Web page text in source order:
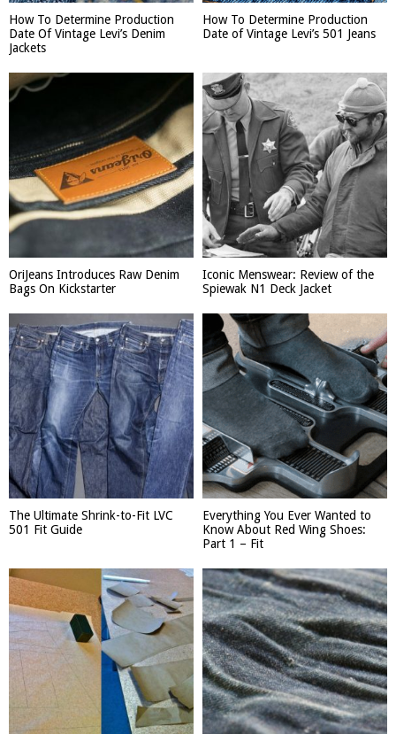
How To Determine Production
Date Of Vintage Levi’s Denim
Jackets
How To Determine Production
Date of Vintage Levi’s 501 Jeans
OriJeans Introduces Raw Denim
Bags On Kickstarter
Iconic Menswear: Review of the
Spiewak N1 Deck Jacket
The Ultimate Shrink-to-Fit LVC
501 Fit Guide
Everything You Ever Wanted to
Know About Red Wing Shoes:
Part 1 – Fit